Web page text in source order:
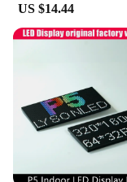
US $14.44